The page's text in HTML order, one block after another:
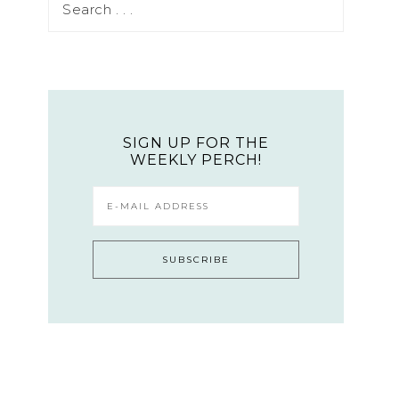
SIGN UP FOR THE
WEEKLY PERCH!